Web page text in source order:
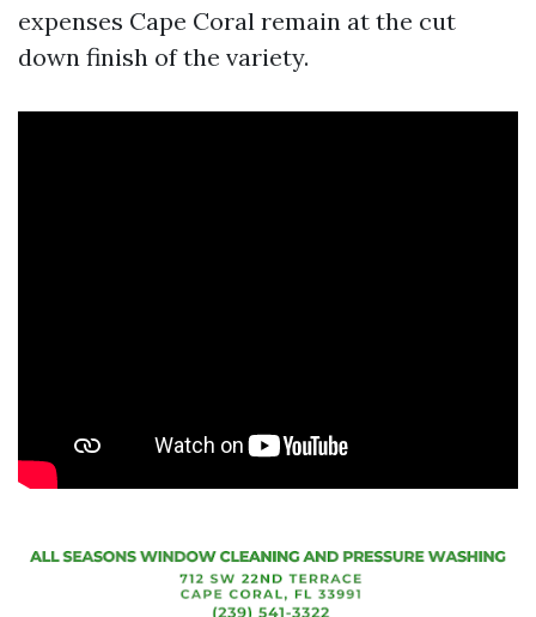
expenses Cape Coral remain at the cut
down finish of the variety.